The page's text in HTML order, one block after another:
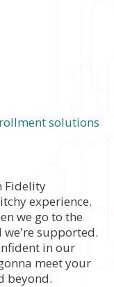
solutions
Fidelity
experience.
we go to the
we're supported.
in our
meet your
beyond.